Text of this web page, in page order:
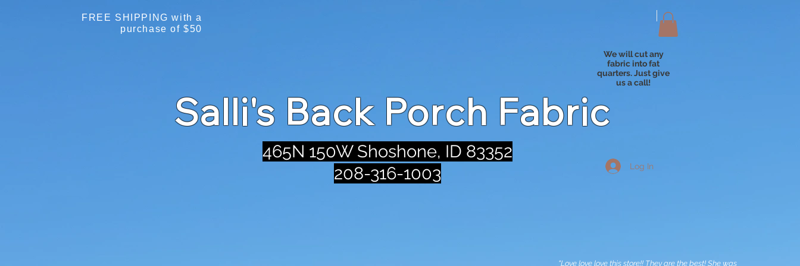
FREE SHIPPING with a
purchase of $50
We will cut any
fabric into fat
quarters. Just give
us a call!
Salli's Back Porch Fabric
465N 150W Shoshone, ID 83352
208-316-1003
Log In
"Love love love this store!! They are the best! She was